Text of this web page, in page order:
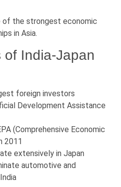
of the strongest economic
in Asia.
of India-Japan
foreign investors
Development Assistance
(Comprehensive Economic
2011
extensively in Japan
automotive and